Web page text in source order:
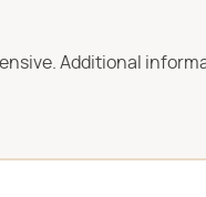
Additional